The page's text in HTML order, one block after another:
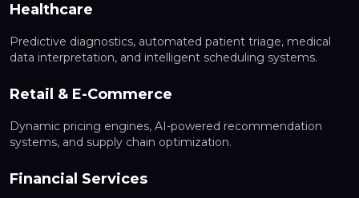
Healthcare
Predictive diagnostics, automated patient triage, medical
data interpretation, and intelligent scheduling systems.
Retail & E-Commerce
Dynamic pricing engines, AI-powered recommendation
systems, and supply chain optimization.
Financial Services